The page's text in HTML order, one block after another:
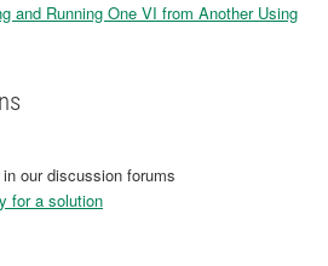
and Running One VI from Another Using
our discussion forums
for a solution